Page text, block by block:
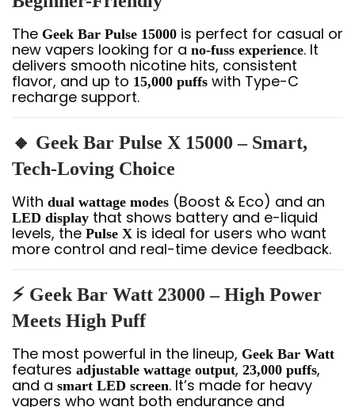
The Geek Bar Pulse 15000 is perfect for casual or
new vapers looking for a no-fuss experience. It
delivers smooth nicotine hits, consistent
flavor, and up to 15,000 puffs with Type-C
recharge support.
🔸 Geek Bar Pulse X 15000 – Smart,
Tech-Loving Choice
With dual wattage modes (Boost & Eco) and an
LED display that shows battery and e-liquid
levels, the Pulse X is ideal for users who want
more control and real-time device feedback.
⚡ Geek Bar Watt 23000 – High Power
Meets High Puff
The most powerful in the lineup, Geek Bar Watt
features adjustable wattage output, 23,000 puffs,
and a smart LED screen. It’s made for heavy
vapers who want both endurance and